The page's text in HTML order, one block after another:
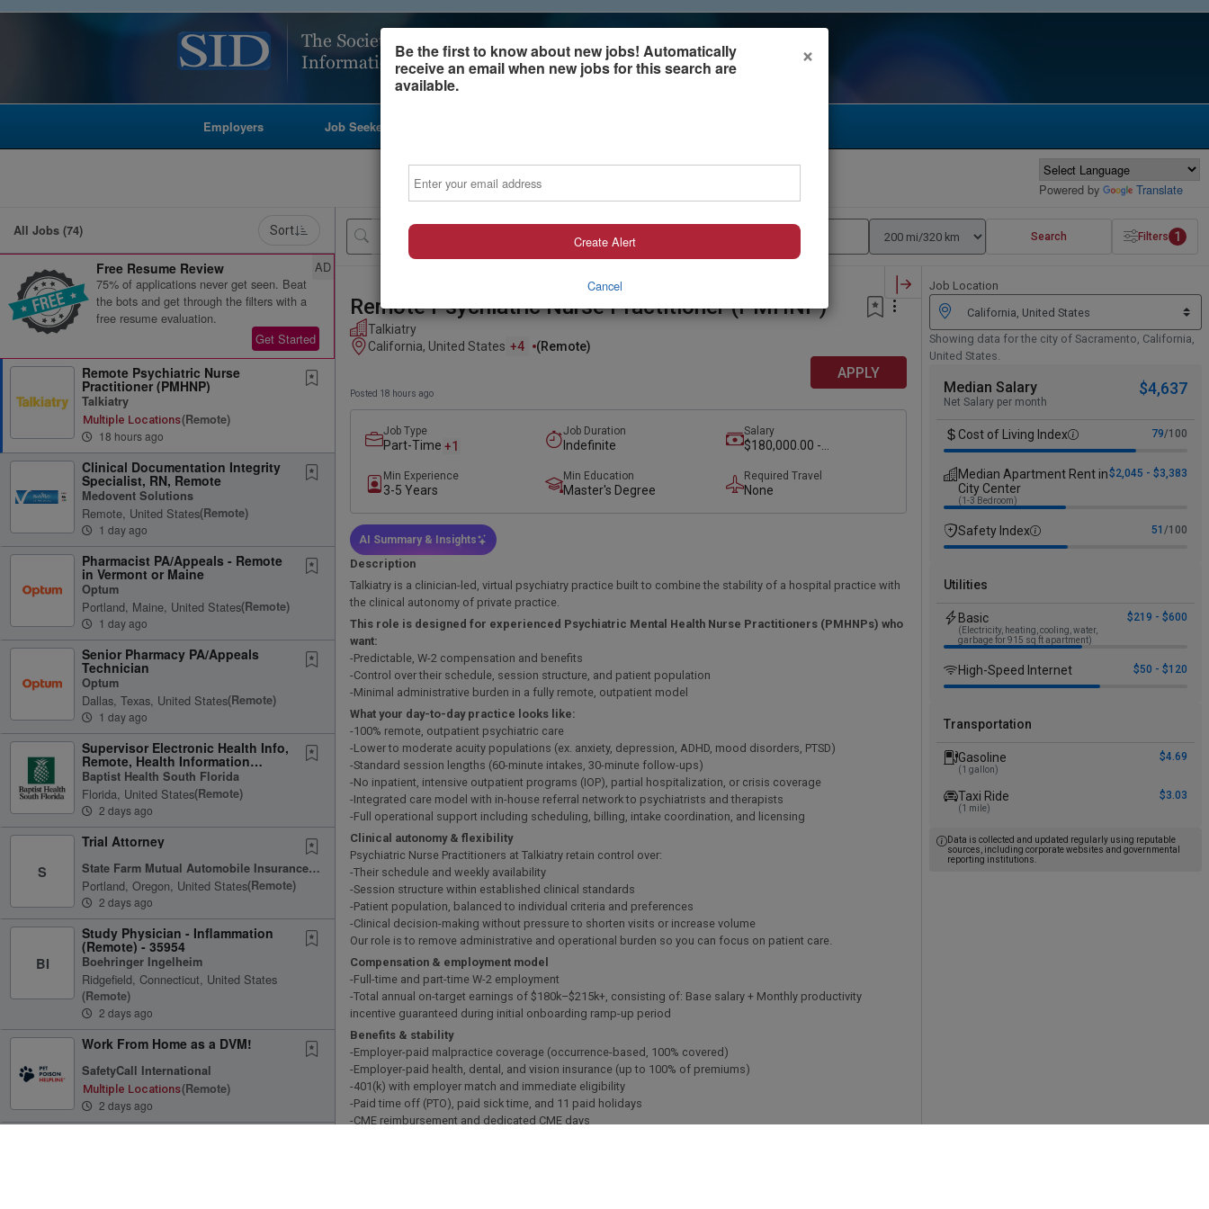
Employers Job Seekers
Powered by Translate
All Jobs (74) Sort
Free Resume Review
75% of applications never get seen. Beat
the bots and get through the filters with a
free resume evaluation.
Get Started
AD
Remote Psychiatric Nurse
Practitioner (PMHNP)
Talkiatry
Multiple Locations(remote)
18 hours ago
Clinical Documentation Integrity
Specialist, RN, Remote
Medovent Solutions
Remote, United States(remote)
1 day ago
Pharmacist PA/Appeals - Remote
in Vermont or Maine
Optum
Portland, Maine, United States(remote)
1 day ago
Senior Pharmacy PA/Appeals
Technician
Optum
Dallas, Texas, United States(remote)
1 day ago
Supervisor Electronic Health Info,
Remote, Health Information
Management, FT, 08:30A-5P
Baptist Health South Florida
Florida, United States(remote)
2 days ago
S
Trial Attorney
State Farm Mutual Automobile Insurance Company
Portland, Oregon, United States(remote)
2 days ago
BI
Study Physician - Inflammation
(Remote) - 35954
Boehringer Ingelheim
Ridgefield, Connecticut, United States
(remote)
2 days ago
Work From Home as a DVM!
SafetyCall International
Multiple Locations(remote)
2 days ago
Search Filters 1
Remote Psychiatric Nurse Practitioner (PMHNP)
Talkiatry
California, United States +4 (remote)
APPLY
Posted 18 hours ago
Job Type
Part-Time +1
Job Duration
Indefinite
Salary
$180,000.00 -
Min Experience
3-5 Years
Min Education
Master's Degree
Required Travel
None
AI Summary & Insights
Description
Talkiatry is a clinician-led, virtual psychiatry practice built to combine the stability of a hospital practice with
the clinical autonomy of private practice.
This role is designed for experienced Psychiatric Mental Health Nurse Practitioners (PMHNPs) who
want:
-Predictable, W-2 compensation and benefits
-Control over their schedule, session structure, and patient population
-Minimal administrative burden in a fully remote, outpatient model
What your day-to-day practice looks like:
-100% remote, outpatient psychiatric care
-Lower to moderate acuity populations (ex. anxiety, depression, ADHD, mood disorders, PTSD)
-Standard session lengths (60-minute intakes, 30-minute follow-ups)
-No inpatient, intensive outpatient programs (IOP), partial hospitalization, or crisis coverage
-Integrated care model with in-house referral network to psychiatrists and therapists
-Full operational support including scheduling, billing, intake coordination, and licensing
Clinical autonomy & flexibility
Psychiatric Nurse Practitioners at Talkiatry retain control over:
-Their schedule and weekly availability
-Session structure within established clinical standards
-Patient population, balanced to individual criteria and preferences
-Clinical decision-making without pressure to shorten visits or increase volume
Our role is to remove administrative and operational burden so you can focus on patient care.
Compensation & employment model
-Full-time and part-time W-2 employment
-Total annual on-target earnings of $180k–$215k+, consisting of: Base salary + Monthly productivity
incentive guaranteed during initial onboarding ramp-up period
Benefits & stability
-Employer-paid malpractice coverage (occurrence-based, 100% covered)
-Employer-paid health, dental, and vision insurance (up to 100% of premiums)
-401(k) with employer match and immediate eligibility
-Paid time off (PTO), paid sick time, and 11 paid holidays
-CME reimbursement and dedicated CME days
Job Location
Showing data for the city of Sacramento, California,
United States.
Median Salary
Net Salary per month
$4,637
Cost of Living Index 79/100
Median Apartment Rent in
City Center
(1-3 Bedroom)
$2,045 - $3,383
Safety Index 51 /100
Utilities
Basic
(Electricity, heating, cooling, water,
garbage for 915 sq ft apartment)
$219 - $600
High-Speed Internet $50 - $120
Transportation
Gasoline
(1 gallon)
$4.69
Taxi Ride
(1 mile)
$3.03
Data is collected and updated regularly using reputable
sources, including corporate websites and governmental
reporting institutions.
Be the first to know about new jobs! Automatically
receive an email when new jobs for this search are
available.
×
Create Alert
Cancel